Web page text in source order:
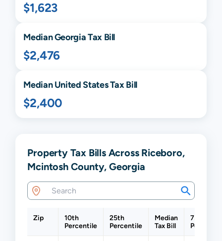
$1,623
MedianGeorgiaTax Bill
$2,476
Median United States Tax Bill
$2,400
Property Tax Bills Across Riceboro,
Mcintosh County, Georgia
Zip
10th
Percentile
25th
Percentile
Median
Tax Bill
75th